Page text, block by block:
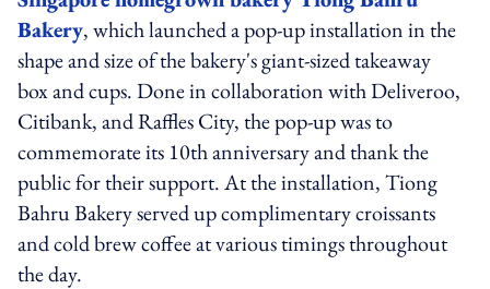
Bakery, which launched a pop-up installation in the
shape and size of the bakery's giant-sized takeaway
box and cups. Done in collaboration with Deliveroo,
Citibank, and Raffles City, the pop-up was to
commemorate its 10th anniversary and thank the
public for their support. At the installation, Tiong
Bahru Bakery served up complimentary croissants
and cold brew coffee at various timings throughout
the day.